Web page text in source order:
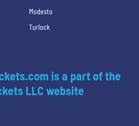
Modesto
Turlock
is a part of the
LLC website